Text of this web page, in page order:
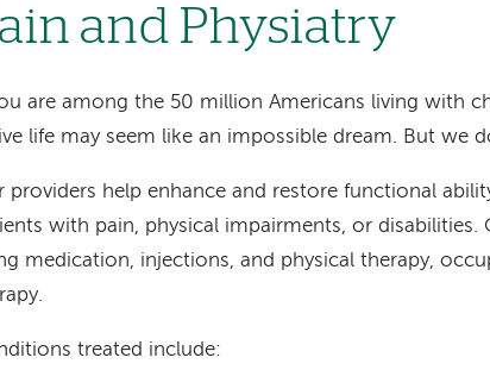
and Physiatry
are among the 50 million Americans living with
life may seem like an impossible dream. But we
providers help enhance and restore functional
with pain, physical impairments, or disabilities.
medication, injections, and physical therapy,
treated include: